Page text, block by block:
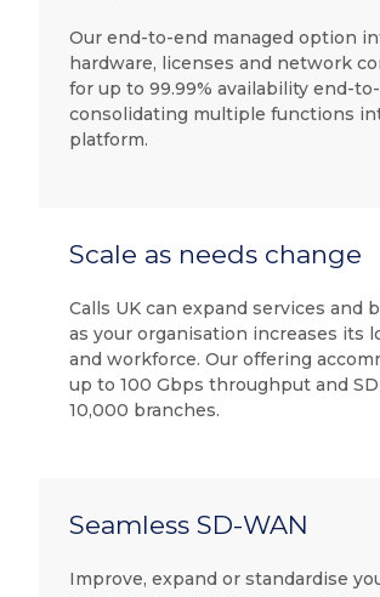
Our end-to-end managed option
hardware, licenses and network
for up to 99.99% availability end-
consolidating multiple functions
platform.
Scale as needs change
Calls UK can expand services and
as your organisation increases its
and workforce. Our offering
up to 100 Gbps throughput and
10,000 branches.
Seamless SD-WAN
Improve, expand or standardise